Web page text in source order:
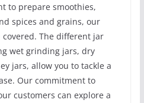
to prepare smoothies,
spices and grains, our
The different jar
wet grinding jars, dry
jars, allow you to tackle a
Our commitment to
customers can explore a